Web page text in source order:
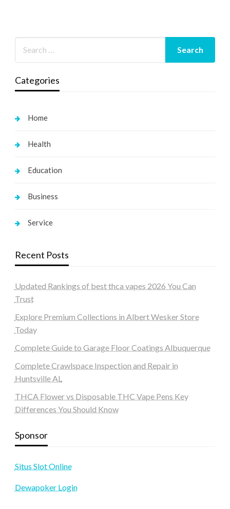
Categories
Home
Health
Education
Business
Service
Recent Posts
Updated Rankings of best thca vapes 2026 You Can
Trust
Explore Premium Collections in Albert Wesker Store
Today
Complete Guide to Garage Floor Coatings Albuquerque
Complete Crawlspace Inspection and Repair in
Huntsville AL
THCA Flower vs Disposable THC Vape Pens Key
Differences You Should Know
Sponsor
Situs Slot Online
Dewapoker Login